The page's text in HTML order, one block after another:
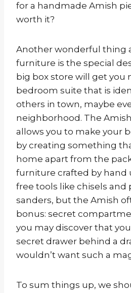
for a handmade Amish
worth it?
Another wonderful thing
furniture is the special
big box store will get you
bedroom suite that is
others in town, maybe
neighborhood. The
allows you to make your
by creating something
home apart from the
furniture crafted by hand
free tools like chisels and
sanders, but the Amish
bonus: secret
you may discover that
secret drawer behind a
wouldn’t want such a
To sum things up, we